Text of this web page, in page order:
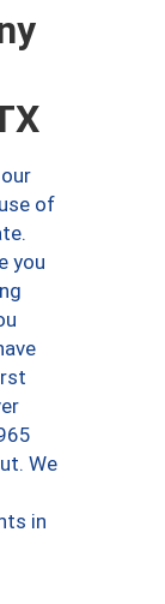
of
you
We
in